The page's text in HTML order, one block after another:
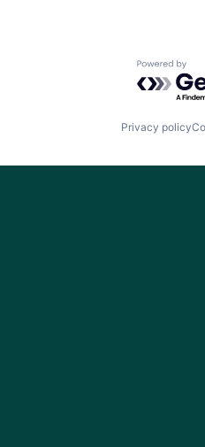
Powered
Privacy policy